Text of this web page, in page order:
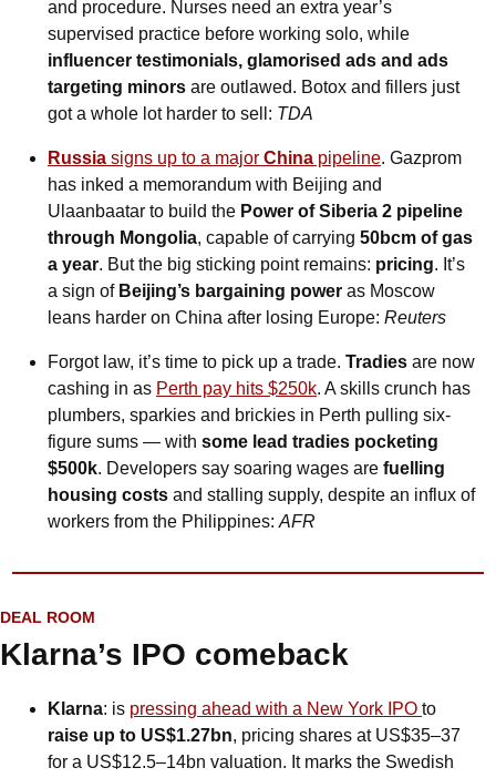
and procedure. Nurses need an extra year’s
influencer testimonials, glamorised ads and ads
targeting minors are outlawed. Botox and fillers just
got a whole lot harder to sell: TDA
Russia signs up to a major China pipeline. Gazprom
has inked a memorandum with Beijing and
Ulaanbaatar to build the Power of Siberia 2 pipeline
through Mongolia, capable of carrying 50bcm of gas
a year. But the big sticking point remains: pricing. It’s
a sign of Beijing’s bargaining power as Moscow
leans harder on China after losing Europe: Reuters
Forgot law, it’s time to pick up a trade. Tradies are now
cashing in as Perth pay hits $250k. A skills crunch has
plumbers, sparkies and brickies in Perth pulling six-
figure sums — with some lead tradies pocketing
$500k. Developers say soaring wages are fuelling
housing costs and stalling supply, despite an influx of
workers from the Philippines: AFR
DEAL ROOM
Klarna’s IPO comeback
Klarna: is pressing ahead with a New York IPO to
raise up to US$1.27bn, pricing shares at US$35–37
for a US$12.5–14bn valuation. It marks the Swedish